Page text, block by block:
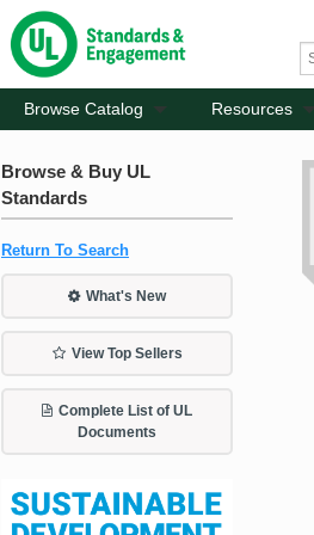
Browse Catalog Resources
Browse & Buy UL
Standards
Return To Search
What's New
View Top Sellers
Complete List of UL
Documents